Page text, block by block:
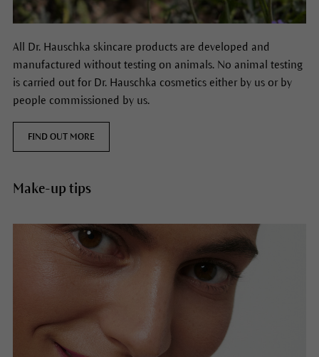
All Dr. Hauschka skincare products are developed and
manufactured without testing on animals. No animal testing
is carried out for Dr. Hauschka cosmetics either by us or by
people commissioned by us.
FIND OUT MORE
Make-up tips